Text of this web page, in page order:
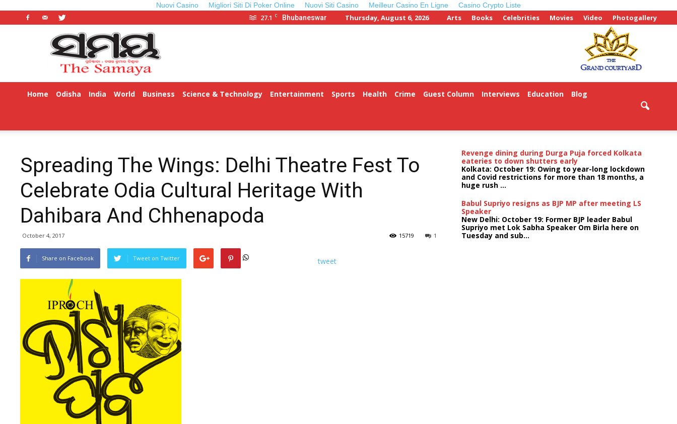
Nuovi Casino Migliori Siti Di Poker Online Nuovi Siti Casino Meilleur Casino En Ligne Casino Crypto Liste
27.1 C Bhubaneswar Thursday, August 6, 2026 Arts Books Celebrities Movies Video Photogallery
Odisha
Samaya
Home Odisha India World Business Science & Technology Entertainment Sports Health Crime Guest Column Interviews Education Blog
Spreading The Wings: Delhi Theatre Fest To
Celebrate Odia Cultural Heritage With
Dahibara And Chhenapoda
October 4, 2017 1
15719
Share on Facebook Tweet on Twitter tweet
Revenge dining during Durga Puja forced Kolkata
eateries to down shutters early
Kolkata: October 19: Owing to year-long lockdown
and Covid restrictions for more than 18 months, a
huge rush ...
Babul Supriyo resigns as BJP MP after meeting LS
Speaker
New Delhi: October 19: Former BJP leader Babul
Supriyo met Lok Sabha Speaker Om Birla here on
Tuesday and sub...